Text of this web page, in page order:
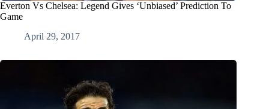
Everton Vs Chelsea: Legend Gives ‘Unbiased’ Prediction To
Game
April 29, 2017